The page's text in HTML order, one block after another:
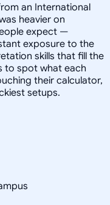
an International
heavier on
expect —
exposure to the
skills that fill the
to spot what each
their calculator,
setups.